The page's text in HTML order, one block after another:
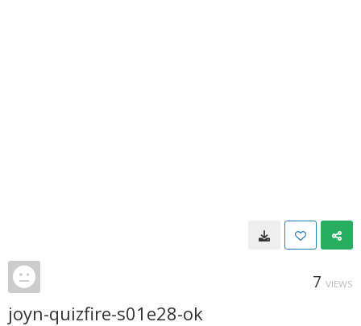
7 VIEWS
joyn-quizfire-s01e28-ok